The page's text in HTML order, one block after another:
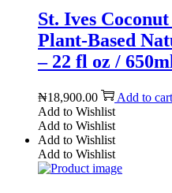
St. Ives
Plant-Based
– 22 fl oz /
₦18,900.00
Add to cart
Add to Wishlist
Add to Wishlist
Add to Wishlist
Add to Wishlist